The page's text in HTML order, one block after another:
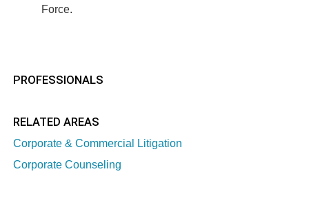
Force.
PROFESSIONALS
RELATED AREAS
Corporate & Commercial Litigation
Corporate Counseling